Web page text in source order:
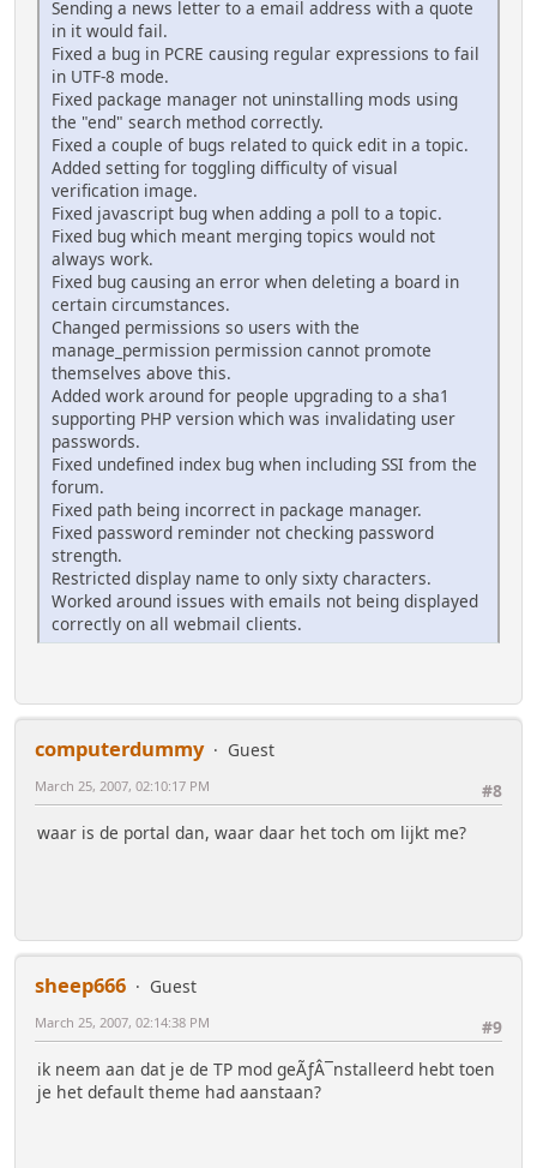
Sending a news letter to a email address with a quote
in it would fail.
Fixed a bug in PCRE causing regular expressions to fail
in UTF-8 mode.
Fixed package manager not uninstalling mods using
the "end" search method correctly.
Fixed a couple of bugs related to quick edit in a topic.
Added setting for toggling difficulty of visual
verification image.
Fixed javascript bug when adding a poll to a topic.
Fixed bug which meant merging topics would not
always work.
Fixed bug causing an error when deleting a board in
certain circumstances.
Changed permissions so users with the
manage_permission permission cannot promote
themselves above this.
Added work around for people upgrading to a sha1
supporting PHP version which was invalidating user
passwords.
Fixed undefined index bug when including SSI from the
forum.
Fixed path being incorrect in package manager.
Fixed password reminder not checking password
strength.
Restricted display name to only sixty characters.
Worked around issues with emails not being displayed
correctly on all webmail clients.
computerdummy
Guest
#8
March 25, 2007, 02:10:17 PM
waar is de portal dan, waar daar het toch om lijkt me?
sheep666
Guest
#9
March 25, 2007, 02:14:38 PM
ik neem aan dat je de TP mod geÃƒÂ¯nstalleerd hebt toen
je het default theme had aanstaan?